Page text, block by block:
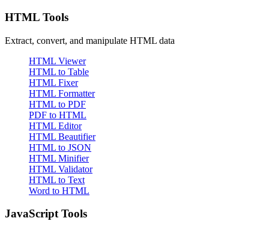
HTML Tools
Extract, convert, and manipulate HTML data
HTML Viewer
HTML to Table
HTML Fixer
HTML Formatter
HTML to PDF
PDF to HTML
HTML Editor
HTML Beautifier
HTML to JSON
HTML Minifier
HTML Validator
HTML to Text
Word to HTML
JavaScript Tools